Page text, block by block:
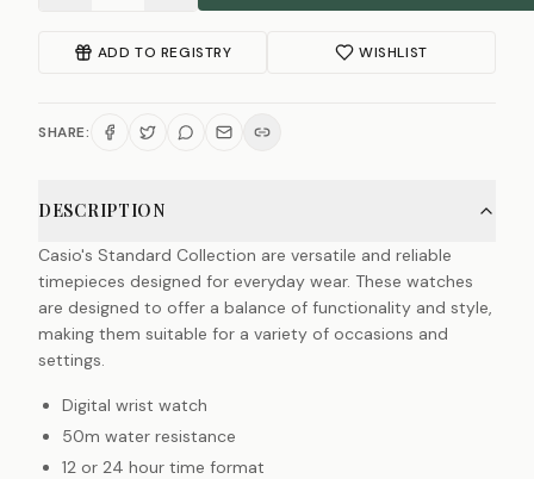
ADD TO REGISTRY WISHLIST
SHARE:
DESCRIPTION
Casio's Standard Collection are versatile and reliable
timepieces designed for everyday wear. These watches
are designed to offer a balance of functionality and style,
making them suitable for a variety of occasions and
settings.
Digital wrist watch
50m water resistance
12 or 24 hour time format